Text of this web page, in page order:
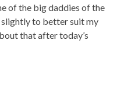
of the big daddies of the
slightly to better suit my
that after today’s